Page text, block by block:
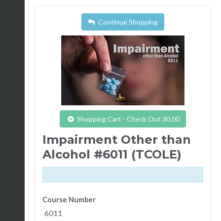
Continue Shopping
Shopping Cart - Check Out 30.00
Impairment Other than
Alcohol #6011 (TCOLE)
Course Number
6011